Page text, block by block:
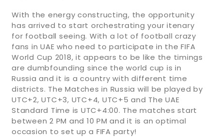
With the energy constructing, the opportunity
has arrived to start orchestrating your itenary
for football seeing. With a lot of football crazy
fans in UAE who need to participate in the FIFA
World Cup 2018, it appears to be like the timings
are dumbfounding since the world cup is in
Russia and it is a country with different time
districts. The Matches in Russia will be played by
UTC+2, UTC+3, UTC+4, UTC+5 and The UAE
Standard Time is UTC+4:00. The matches start
between 2 PM and 10 PM and it is an optimal
occasion to set up a FIFA party!